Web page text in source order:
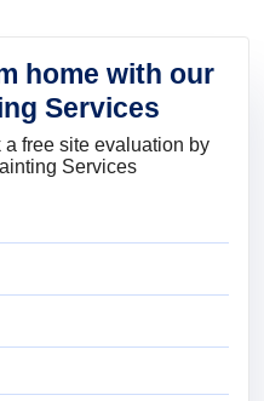
home with our
Services
free site evaluation by
Services